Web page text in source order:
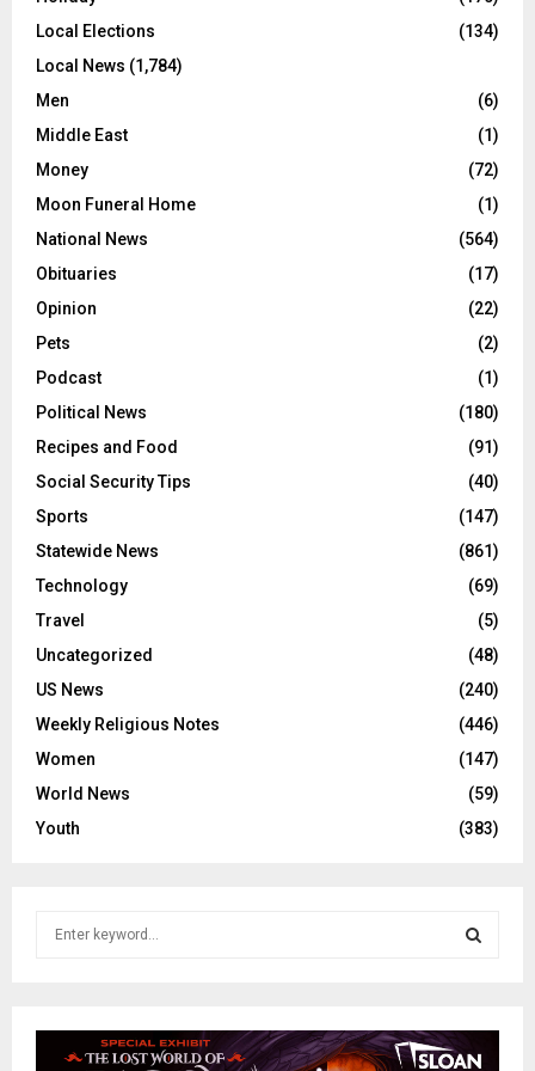
Local Elections
(134)
Local News (1,784)
Men
(6)
Middle East
(1)
Money
(72)
Moon Funeral Home
(1)
National News
(564)
Obituaries
(17)
Opinion
(22)
Pets
(2)
Podcast
(1)
Political News
(180)
Recipes and Food
(91)
Social Security Tips
(40)
Sports
(147)
Statewide News
(861)
Technology
(69)
Travel
(5)
Uncategorized
(48)
US News
(240)
Weekly Religious Notes
(446)
Women
(147)
World News
(59)
Youth
(383)
E